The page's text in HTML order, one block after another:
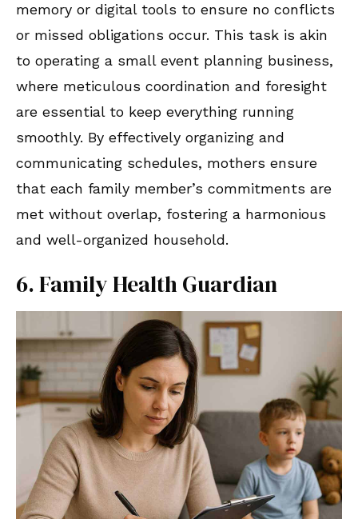
memory or digital tools to ensure no conflicts
or missed obligations occur. This task is akin
to operating a small event planning business,
where meticulous coordination and foresight
are essential to keep everything running
smoothly. By effectively organizing and
communicating schedules, mothers ensure
that each family member’s commitments are
met without overlap, fostering a harmonious
and well-organized household.
6. Family Health Guardian